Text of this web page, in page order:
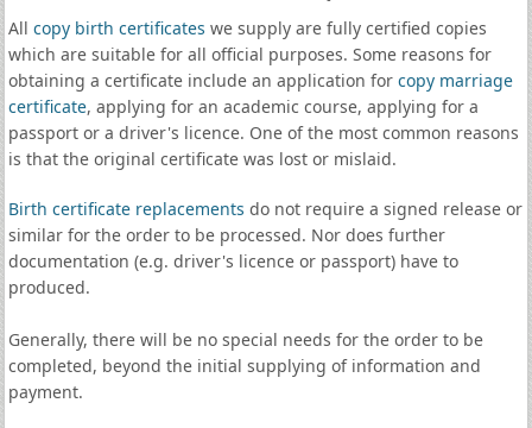
All copy birth certificates we supply are fully certified copies
which are suitable for all official purposes. Some reasons for
obtaining a certificate include an application for copy marriage
certificate, applying for an academic course, applying for a
passport or a driver's licence. One of the most common reasons
is that the original certificate was lost or mislaid.
Birth certificate replacements do not require a signed release or
similar for the order to be processed. Nor does further
documentation (e.g. driver's licence or passport) have to
produced.
Generally, there will be no special needs for the order to be
completed, beyond the initial supplying of information and
payment.